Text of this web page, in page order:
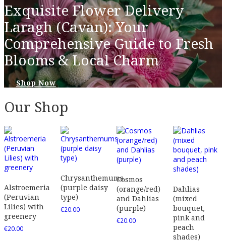
Exquisite Flower Delivery
Laragh (Cavan): Your
Comprehensive Guide to Fresh
Blooms & Local Charm
Shop Now
Our Shop
Alstroemeria
(Peruvian
Lilies) with
greenery
€20.00
Chrysanthemums
(purple daisy
type)
€20.00
Cosmos
(orange/red)
and Dahlias
(purple)
€20.00
Dahlias
(mixed
bouquet,
pink and
peach
shades)